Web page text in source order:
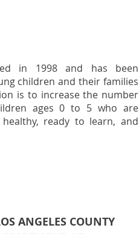
in 1998 and has been
children and their families
is to increase the number
ages 0 to 5 who are
ready to learn, and
ANGELES COUNTY